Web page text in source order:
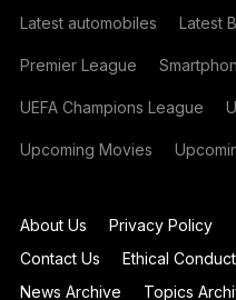
Latest automobiles Latest
Premier League
UEFA Champions League
Upcoming Movies
About Us Privacy Policy
Contact Us
Ethical Conduct
News Archive
Topics